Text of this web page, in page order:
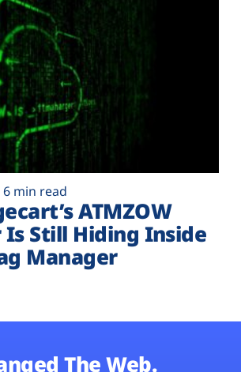
6 min read
ATMZOW
Still Hiding Inside
Manager
The Web.